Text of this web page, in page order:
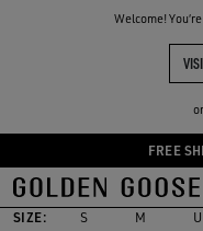
Welcome!
or
Skip
to
main
Skip
to
footer
FREE
THE
COMMUNITY
Accessories
WOMEN'S
Jewelry Hats
Silks &
Silks &
SIZE: S M U